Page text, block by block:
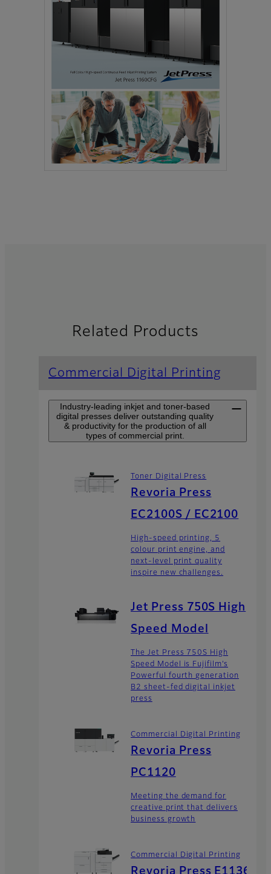
Related Products
Commercial Digital Printing
Industry-leading inkjet and toner-based
digital presses deliver outstanding quality
& productivity for the production of all
types of commercial print.
Toner Digital Press
Revoria Press
EC2100S / EC2100
High-speed printing, 5
colour print engine, and
next-level print quality
inspire new challenges.
Jet Press 750S High
Speed Model
The Jet Press 750S High
Speed Model is Fujifilm’s
Powerful fourth generation
B2 sheet-fed digital inkjet
press
Commercial Digital Printing
Revoria Press
PC1120
Meeting the demand for
creative print that delivers
business growth
Commercial Digital Printing